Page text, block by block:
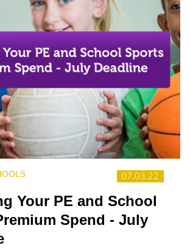
07.03.22
Your PE and School
Spend - July